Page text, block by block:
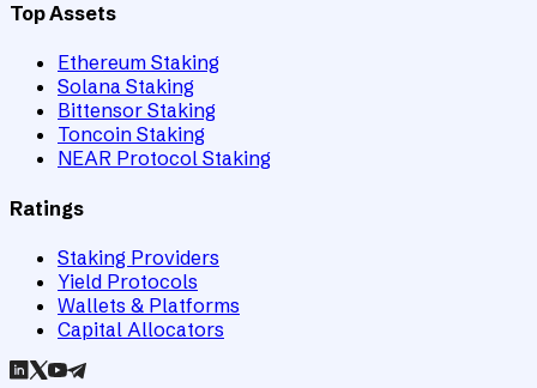
Top Assets
Ethereum Staking
Solana Staking
Bittensor Staking
Toncoin Staking
NEAR Protocol Staking
Ratings
Staking Providers
Yield Protocols
Wallets & Platforms
Capital Allocators